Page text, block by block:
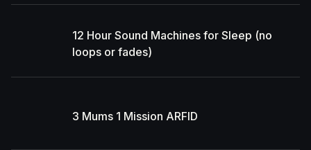
12 Hour Sound Machines for Sleep (no
loops or fades)
3 Mums 1 Mission ARFID